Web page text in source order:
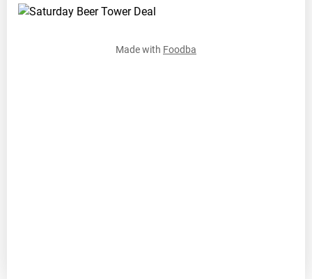
Made with Foodba